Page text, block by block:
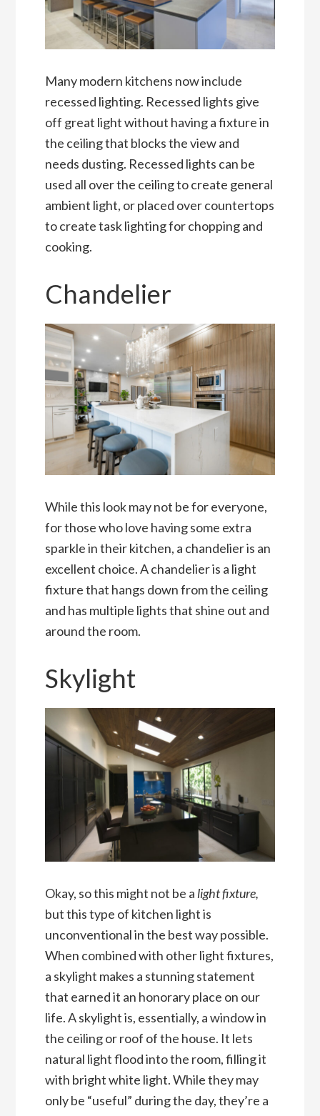
Many modern kitchens now include
recessed lighting. Recessed lights give
off great light without having a fixture in
the ceiling that blocks the view and
needs dusting. Recessed lights can be
used all over the ceiling to create general
ambient light, or placed over countertops
to create task lighting for chopping and
cooking.
Chandelier
While this look may not be for everyone,
for those who love having some extra
sparkle in their kitchen, a chandelier is an
excellent choice. A chandelier is a light
fixture that hangs down from the ceiling
and has multiple lights that shine out and
around the room.
Skylight
Okay, so this might not be a light fixture,
but this type of kitchen light is
unconventional in the best way possible.
When combined with other light fixtures,
a skylight makes a stunning statement
that earned it an honorary place on our
life. A skylight is, essentially, a window in
the ceiling or roof of the house. It lets
natural light flood into the room, filling it
with bright white light. While they may
only be “useful” during the day, they’re a